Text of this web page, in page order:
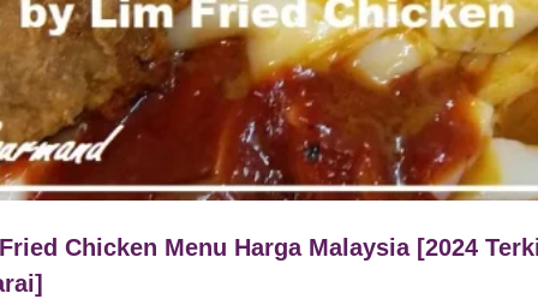
Chicken Menu Harga Malaysia [2024